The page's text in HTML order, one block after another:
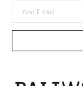
Your
E-